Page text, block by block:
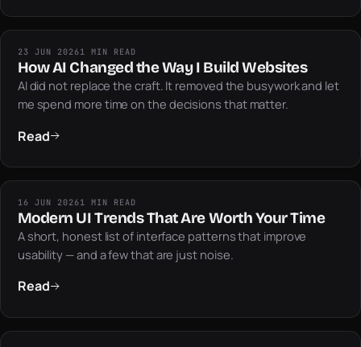
23 JUN 20261 MIN READ
How AI Changed the Way I Build Websites
AI did not replace the craft. It removed the busywork and let
me spend more time on the decisions that matter.
Read
16 JUN 20261 MIN READ
Modern UI Trends That Are Worth Your Time
A short, honest list of interface patterns that improve
usability — and a few that are just noise.
Read